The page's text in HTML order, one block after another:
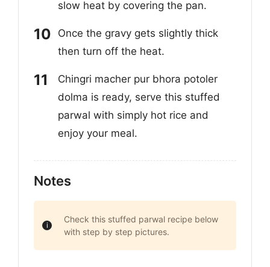
slow heat by covering the pan.
Once the gravy gets slightly thick
then turn off the heat.
Chingri macher pur bhora potoler
dolma is ready, serve this stuffed
parwal with simply hot rice and
enjoy your meal.
Notes
Check this stuffed parwal recipe below
with step by step pictures.